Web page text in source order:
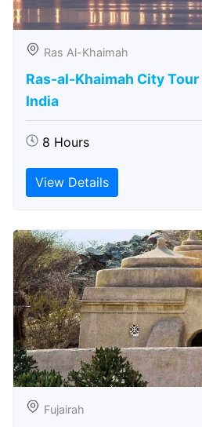
Ras Al-Khaimah
Ras-al-Khaimah City
India
8 Hours
View Details
Fujairah